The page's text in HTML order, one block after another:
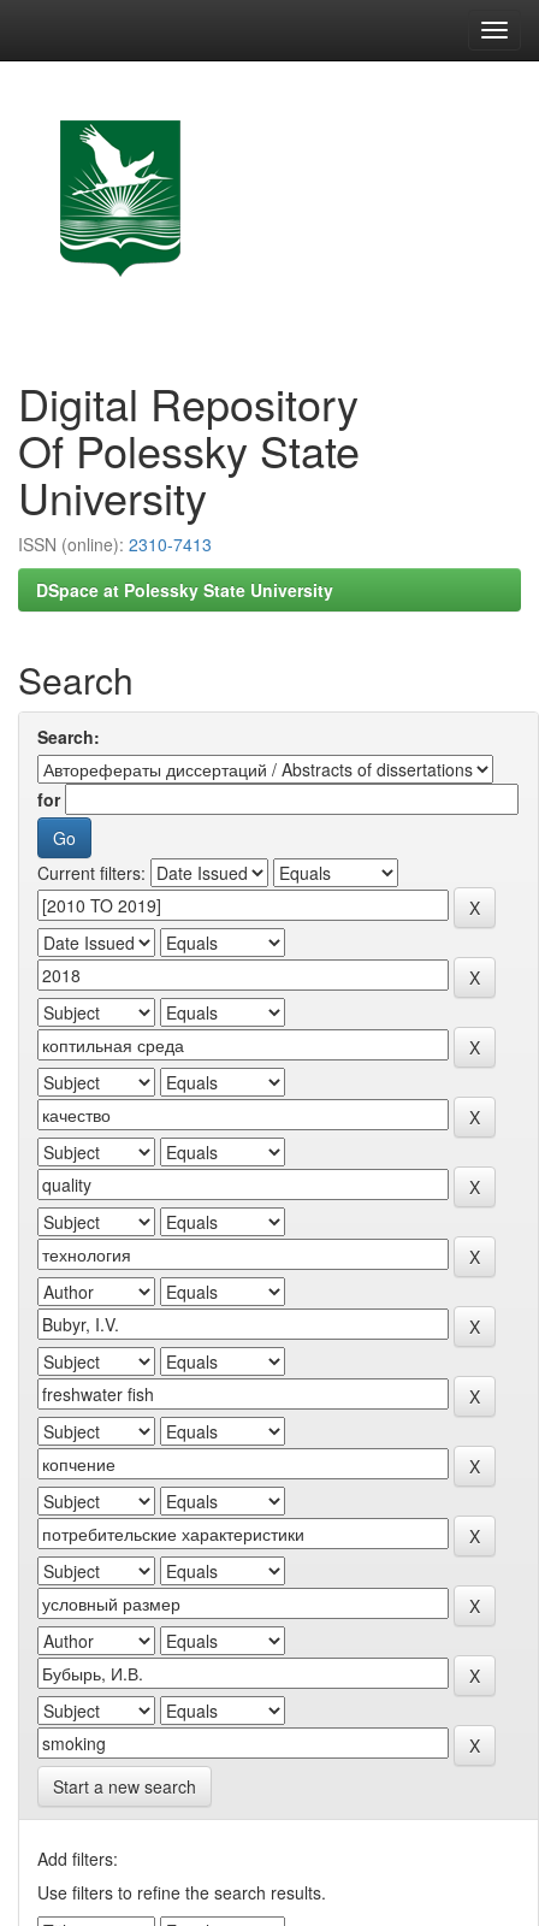
Digital Repository
Of Polessky State
University
ISSN (online): 2310-7413
DSpace at Polessky State University
Search
Search:
for
Current filters:
Start a new search
Add filters:
Use filters to refine the search results.